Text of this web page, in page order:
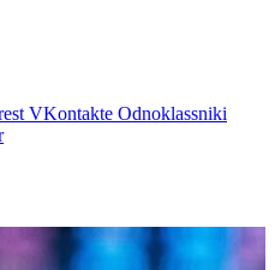
VKontakte Odnoklassniki